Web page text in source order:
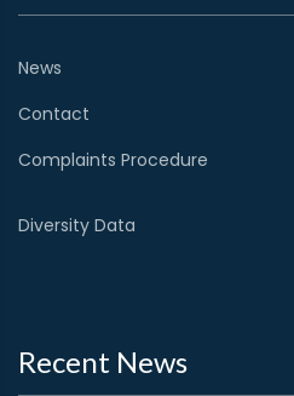
News
Contact
Complaints Procedure
Diversity Data
Recent News